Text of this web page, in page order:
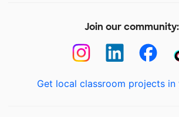
Join our community:
Get local classroom projects in